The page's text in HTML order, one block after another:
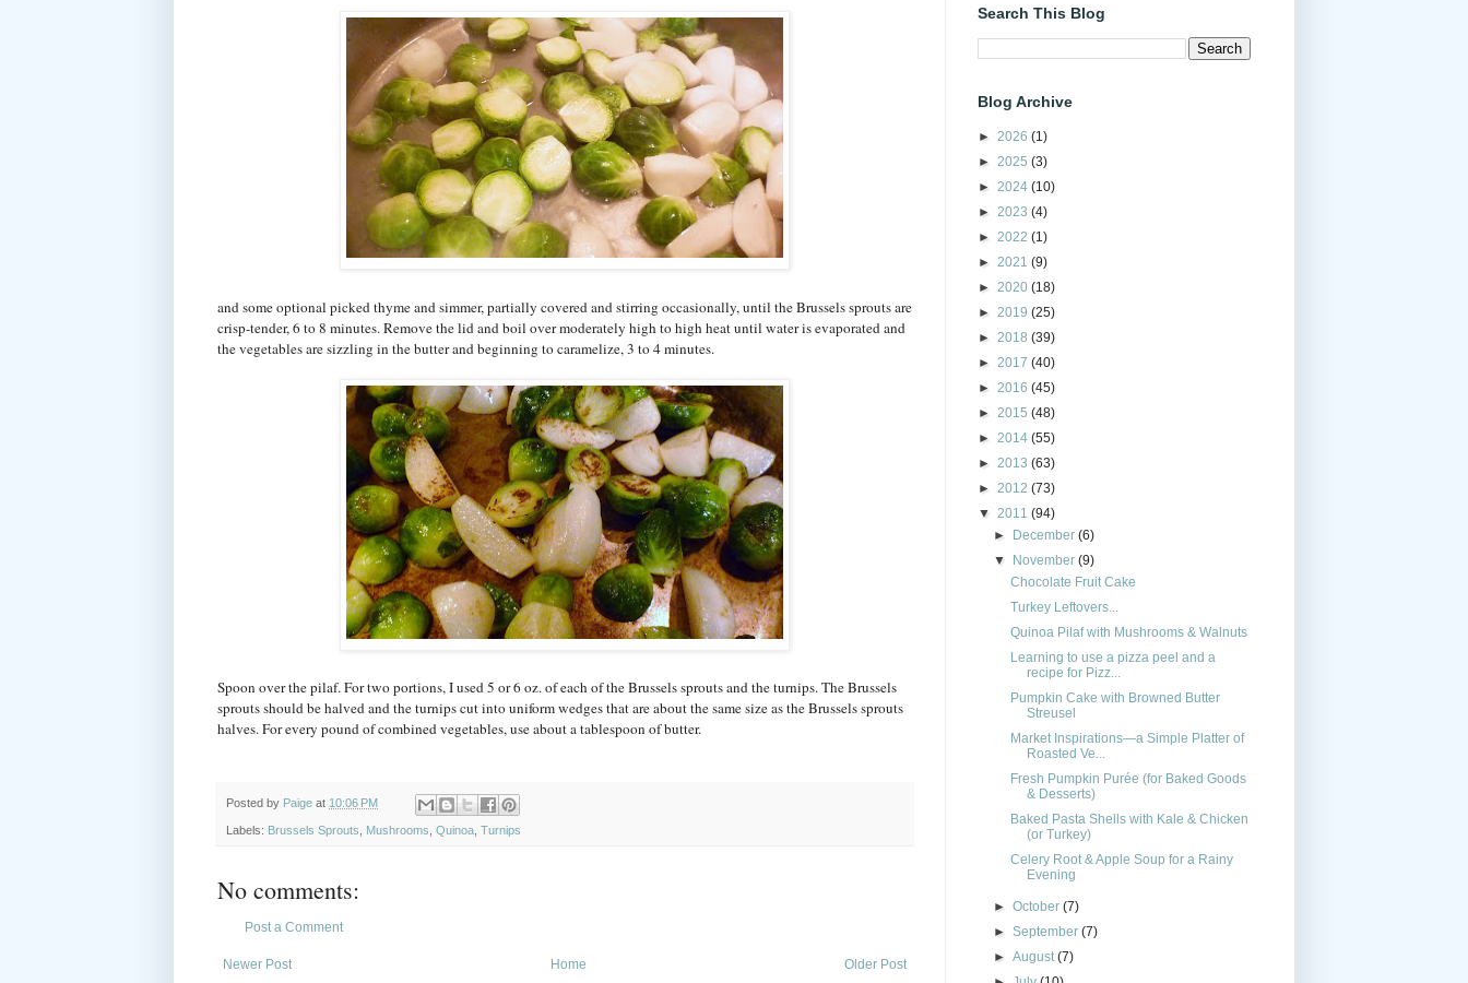
and some optional picked thyme and simmer, partially covered and stirring occasionally, until the Brussels sprouts are
crisp-tender, 6 to 8 minutes. Remove the lid and boil over moderately high to high heat until water is evaporated and
the vegetables are sizzling in the butter and beginning to caramelize, 3 to 4 minutes.
Spoon over the pilaf. For two portions, I used 5 or 6 oz. of each of the Brussels sprouts and the turnips. The Brussels
sprouts should be halved and the turnips cut into uniform wedges that are about the same size as the Brussels sprouts
halves. For every pound of combined vegetables, use about a tablespoon of butter.
Posted by Paige at 10:06 PM
Labels: Brussels Sprouts Mushrooms Quinoa Turnips
No comments:
Post a Comment
Newer Post Older Post
Home
Search This Blog
Blog Archive
► 2026 (1)
► 2025 (3)
► 2024 (10)
► 2023 (4)
► 2022 (1)
► 2021 (9)
► 2020 (18)
► 2019 (25)
► 2018 (39)
► 2017 (40)
► 2016 (45)
► 2015 (48)
► 2014 (55)
► 2013 (63)
► 2012 (73)
▼ 2011 (94)
► December(6)
▼ November(9)
Chocolate Fruit Cake
Turkey Leftovers...
Quinoa Pilaf with Mushrooms & Walnuts
Learning to use a pizza peel and a
recipe for Pizz...
Pumpkin Cake with Browned Butter
Streusel
Market Inspirations—a Simple Platter of
Roasted Ve...
Fresh Pumpkin Purée (for Baked Goods
& Desserts)
Baked Pasta Shells with Kale & Chicken
(or Turkey)
Celery Root & Apple Soup for a Rainy
Evening
►October(7)
►September(7)
►August(7)